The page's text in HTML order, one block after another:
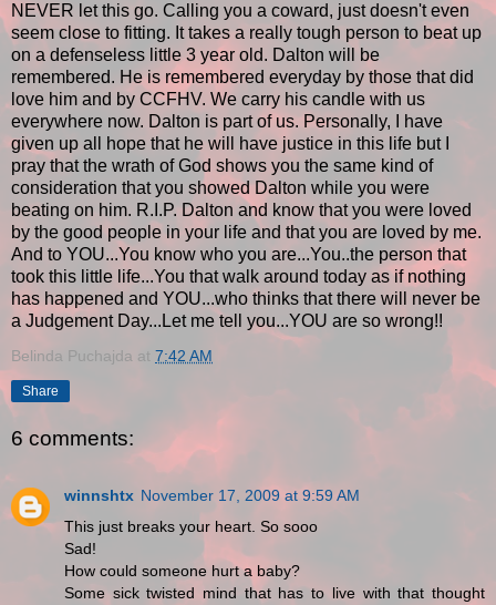
NEVER let this go. Calling you a coward, just doesn't even
seem close to fitting. It takes a really tough person to beat up
on a defenseless little 3 year old. Dalton will be
remembered. He is remembered everyday by those that did
love him and by CCFHV. We carry his candle with us
everywhere now. Dalton is part of us. Personally, I have
given up all hope that he will have justice in this life but I
pray that the wrath of God shows you the same kind of
consideration that you showed Dalton while you were
beating on him. R.I.P. Dalton and know that you were loved
by the good people in your life and that you are loved by me.
And to YOU...You know who you are...You..the person that
took this little life...You that walk around today as if nothing
has happened and YOU...who thinks that there will never be
a Judgement Day...Let me tell you...YOU are so wrong!!
Belinda Puchajda at 7:42 AM
Share
6 comments:
winnshtx November 17, 2009 at 9:59 AM
This just breaks your heart. So sooo
Sad!
How could someone hurt a baby?
Some sick twisted mind that has to live with that thought